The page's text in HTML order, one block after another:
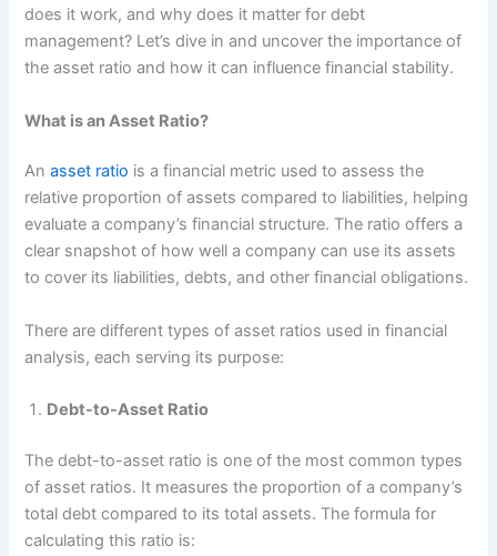
does it work, and why does it matter for debt
management? Let’s dive in and uncover the importance of
the asset ratio and how it can influence financial stability.
What is an Asset Ratio?
Anasset ratio is a financial metric used to assess the
relative proportion of assets compared to liabilities, helping
evaluate a company’s financial structure. The ratio offers a
clear snapshot of how well a company can use its assets
to cover its liabilities, debts, and other financial obligations.
There are different types of asset ratios used in financial
analysis, each serving its purpose:
Debt-to-Asset Ratio
The debt-to-asset ratio is one of the most common types
of asset ratios. It measures the proportion of a company’s
total debt compared to its total assets. The formula for
calculating this ratio is: